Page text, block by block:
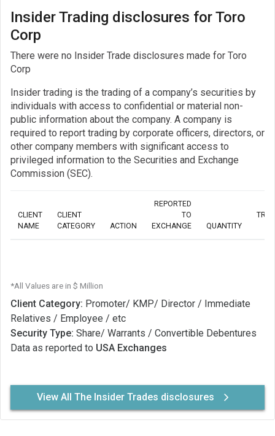
Insider Trading disclosures for Toro
Corp
There were no Insider Trade disclosures made for Toro
Corp
Insider trading is the trading of a company’s securities by
individuals with access to confidential or material non-
public information about the company. A company is
required to report trading by corporate officers, directors, or
other company members with significant access to
privileged information to the Securities and Exchange
Commission (SEC).
CLIENT
NAME
CLIENT
CATEGORY
ACTION
REPORTED
TO
EXCHANGE
QUANTITY
*All Values are in $ Million
Client Category: Promoter/ KMP/ Director / Immediate
Relatives / Employee / etc
Security Type: Share/ Warrants / Convertible Debentures
Data as reported to USA Exchanges
View All The Insider Trades disclosures